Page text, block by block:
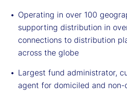
Operating in over 100
supporting distribution in
connections to distribution
across the globe
Largest fund administrator,
agent for domiciled and